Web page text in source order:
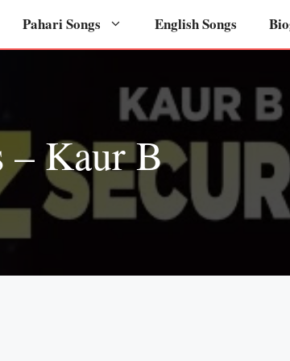
Pahari Songs English Songs
– Kaur B